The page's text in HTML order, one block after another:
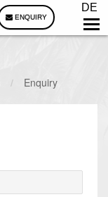
ENQUIRY
DE
/ Enquiry